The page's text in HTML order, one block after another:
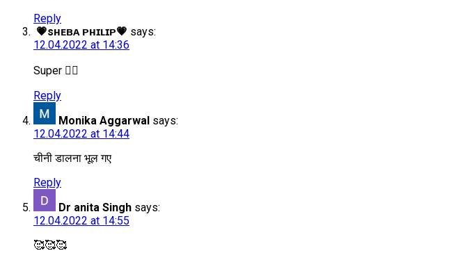
Reply
💗sʜᴇʙᴀ ᴘʜɪʟɪᴘ💗 says:
12.04.2022 at 14:36
Super 👍🏻
Reply
Monika Aggarwal says:
12.04.2022 at 14:44
चीनी डालना भूल गए
Reply
Dr anita Singh says:
12.04.2022 at 14:55
🥰🥰🥰